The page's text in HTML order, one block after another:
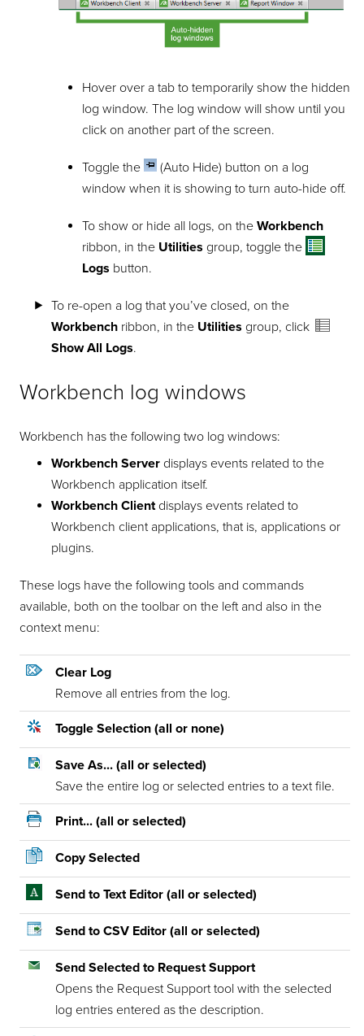
Hover over a tab to temporarily show the hidden
log window. The log window will show until you
click on another part of the screen.
Toggle the
(Auto Hide) button on a log
window when it is showing to turn auto-hide off.
To show or hide all logs, on theWorkbench
ribbon, in the Utilities group, toggle the
Logs button.
To re-open a log that you’ve closed, on the
Workbenchribbon, in the Utilities group, click
Show All Logs.
Workbench log windows
Workbench has the following two log windows:
Workbench Serverdisplays events related to the
Workbench application itself.
Workbench Clientdisplays events related to
Workbench client applications, that is, applications or
plugins.
These logs have the following tools and commands
available, both on the toolbar on the left and also in the
context menu:
Clear Log
Remove all entries from the log.
Toggle Selection (all or none)
Save As... (all or selected)
Save the entire log or selected entries to a text file.
Print... (all or selected)
Copy Selected
Send to Text Editor (all or selected)
Send to CSV Editor (all or selected)
Send Selected to Request Support
Opens the Request Support tool with the selected
log entries entered as the description.